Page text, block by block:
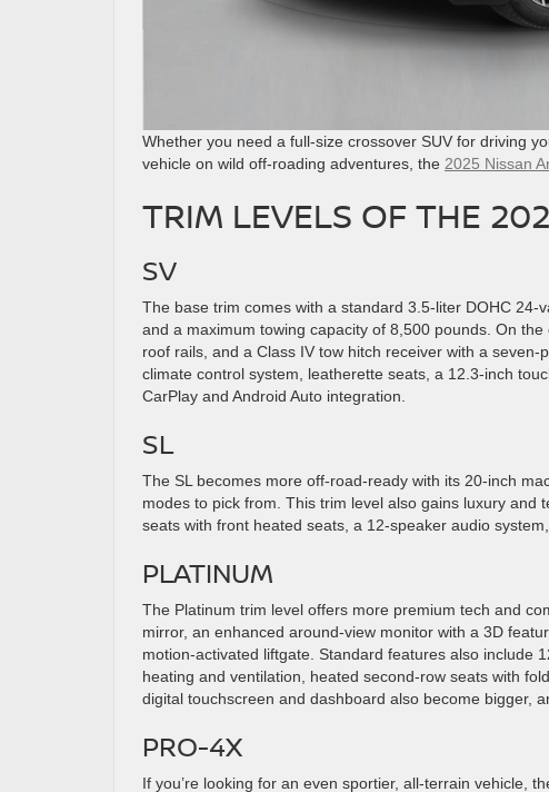
Whether you need a full-size crossover SUV for driving
vehicle on wild off-roading adventures, the 2025 Nissan
TRIM LEVELS OF THE
SV
The base trim comes with a standard 3.5-liter DOHC 24-
and a maximum towing capacity of 8,500 pounds. On
roof rails, and a Class IV tow hitch receiver with a
climate control system, leatherette seats, a 12.3-inch
CarPlay and Android Auto integration.
SL
The SL becomes more off-road-ready with its 20-inch
modes to pick from. This trim level also gains luxury and
seats with front heated seats, a 12-speaker audio
PLATINUM
The Platinum trim level offers more premium tech and
mirror, an enhanced around-view monitor with a 3D
motion-activated liftgate. Standard features also include
heating and ventilation, heated second-row seats with
digital touchscreen and dashboard also become bigger,
PRO-4X
If you’re looking for an even sportier, all-terrain vehicle,